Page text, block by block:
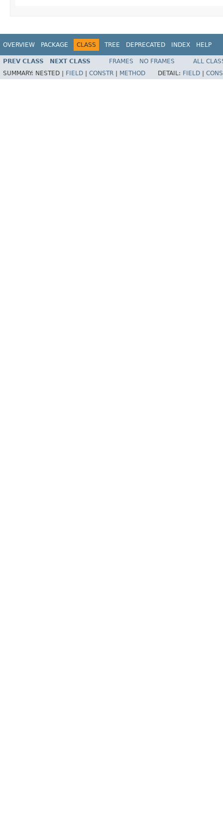
OVERVIEW PACKAGE CLASS TREE DEPRECATED INDEX HELP
PREV CLASS NEXT CLASS FRAMES NO FRAMES
ALL
SUMMARY: NESTED | FIELD CONSTR METHOD DETAIL: FIELD